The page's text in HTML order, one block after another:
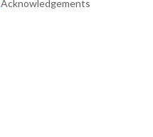
Acknowledgements